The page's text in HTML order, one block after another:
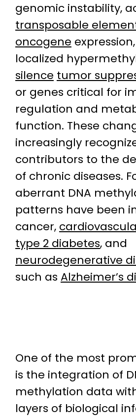
genomic instability,
transposable
oncogene
localized
silence tumor
or genes critical for
regulation and
function. These
increasingly
contributors to the
of chronic diseases.
aberrant DNA
patterns have been
cancer,
type 2 diabetes, and
neurodegenerative
such as Alzheimer’s
One of the most
is the integration of
methylation data
layers of biological